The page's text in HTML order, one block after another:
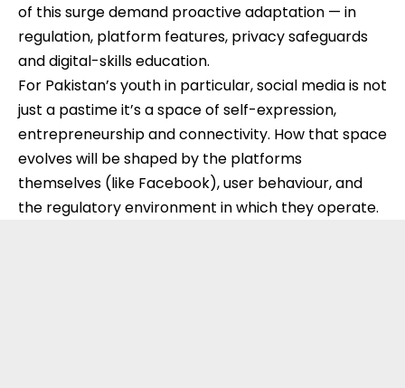
of this surge demand proactive adaptation — in
regulation, platform features, privacy safeguards
and digital-skills education.
For Pakistan’s youth in particular, social media is not
just a pastime it’s a space of self-expression,
entrepreneurship and connectivity. How that space
evolves will be shaped by the platforms
themselves (like Facebook), user behaviour, and
the regulatory environment in which they operate.